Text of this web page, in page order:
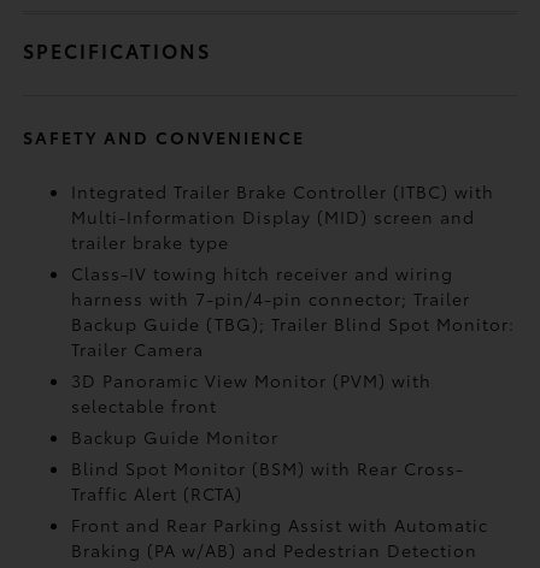
SPECIFICATIONS
SAFETY AND CONVENIENCE
Integrated Trailer Brake Controller (ITBC)with
Multi-Information Display (MID) screen and
trailer brake type
Class-IV towing hitch receiver and wiring
harness with 7-pin/4-pin connector;Trailer
Backup Guide (TBG);Trailer Blind Spot Monitor:
Trailer Camera
3D Panoramic View Monitor (PVM)with
selectable front
Backup Guide Monitor
Blind Spot Monitor (BSM)with Rear Cross-
Traffic Alert (RCTA)
Front and Rear Parking Assist with Automatic
Braking (PA w/AB) and Pedestrian Detection